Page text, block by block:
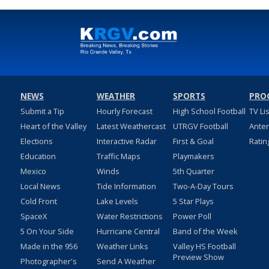
NEWS
Submit a Tip
Heart of the Valley
Elections
Education
Mexico
Local News
Cold Front
SpaceX
5 On Your Side
Made in the 956
Photographer's
WEATHER
Hourly Forecast
Latest Weathercast
Interactive Radar
Traffic Maps
Winds
Tide Information
Lake Levels
Water Restrictions
Hurricane Central
Weather Links
Send A Weather
SPORTS
High School Football
UTRGV Football
First & Goal
Playmakers
5th Quarter
Two-A-Day Tours
5 Star Plays
Power Poll
Band of the Week
Valley HS Football
Preview Show
TV